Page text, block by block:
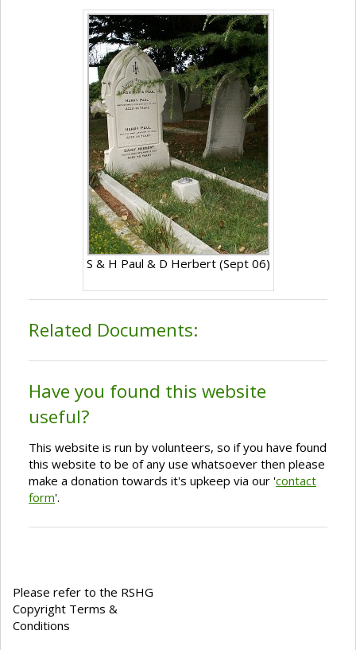
S & H Paul & D Herbert (Sept 06)
Related Documents:
Have you found this website
useful?
This website is run by volunteers, so if you have found
this website to be of any use whatsoever then please
make a donation towards it's upkeep via our 'contact
form'.
Please refer to the RSHG
Copyright Terms &
Conditions